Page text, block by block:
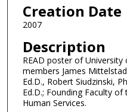
Creation Date
2007
Description
READ poster of
members James
Ed.D., Robert Siudzinski,
Ed.D.; Founding Faculty
Human Services.